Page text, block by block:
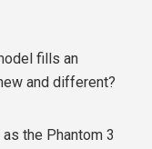
fills an
and different?
the Phantom 3